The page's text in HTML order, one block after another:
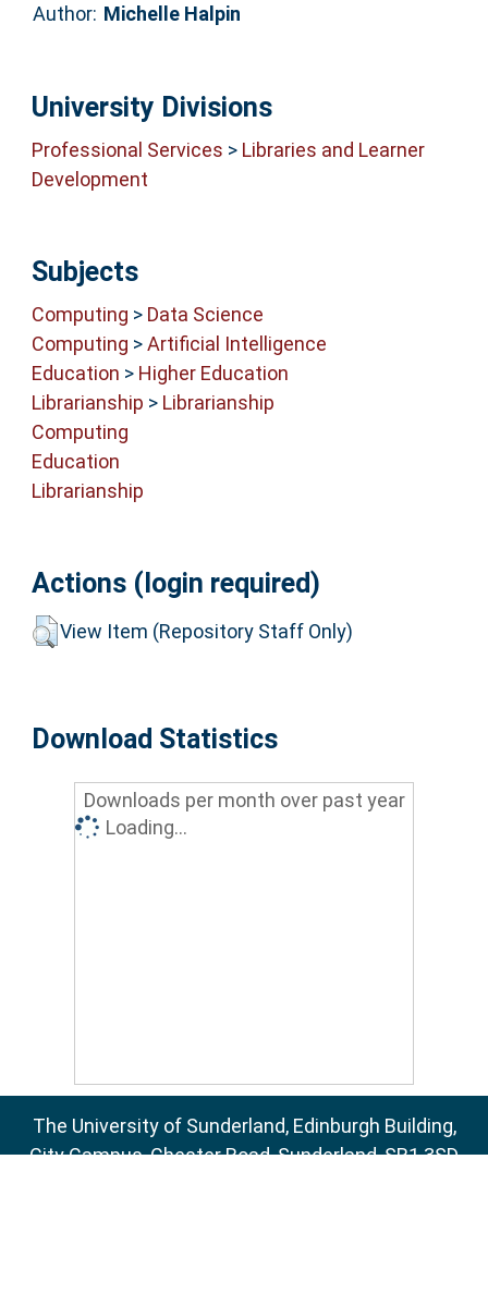
Author: Michelle Halpin
University Divisions
Professional Services > Libraries and Learner
Development
Subjects
Computing > Data Science
Computing >Artificial Intelligence
Education > Higher Education
Librarianship > Librarianship
Computing
Education
Librarianship
Actions (login required)
View Item (Repository Staff Only)
Download Statistics
Downloads per month over past year
Loading...
The University of Sunderland, Edinburgh Building,
City Campus, Chester Road, Sunderland, SR1 3SD